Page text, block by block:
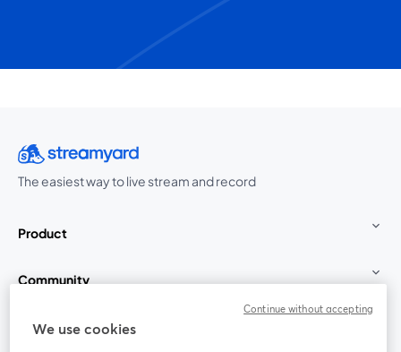
The easiest way to live stream and record
Product
Community
StreamYard for
We use cookies
Continue without accepting